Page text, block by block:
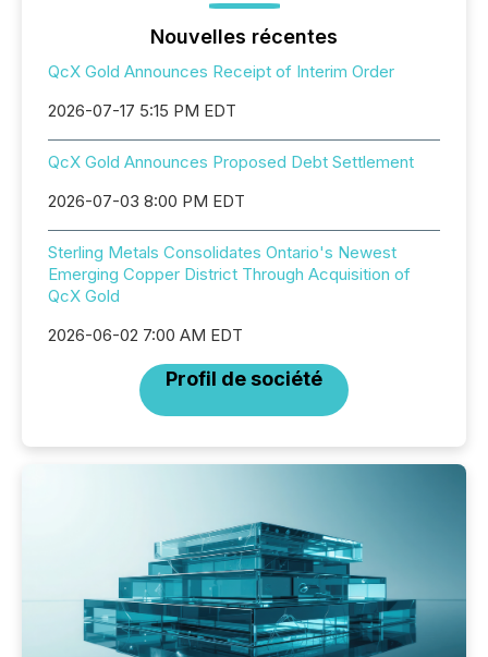
Nouvelles récentes
QcX Gold Announces Receipt of Interim Order
2026-07-17 5:15 PM EDT
QcX Gold Announces Proposed Debt Settlement
2026-07-03 8:00 PM EDT
Sterling Metals Consolidates Ontario's Newest
Emerging Copper District Through Acquisition of
QcX Gold
2026-06-02 7:00 AM EDT
Profil de société